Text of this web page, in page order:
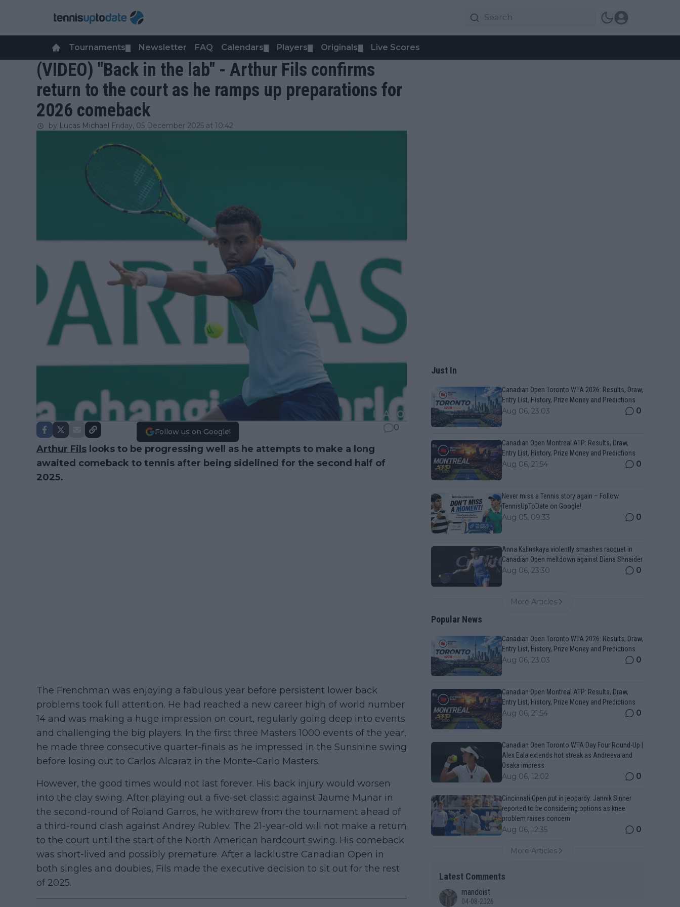
Tournaments Newsletter FAQ Calendars Players Originals Live Scores
(VIDEO) "Back in the lab" - Arthur Fils confirms
return to the court as he ramps up preparations for
2026 comeback
by Lucas Michael Friday, 05 December 2025 at 10:42
Follow us on Google! 0
Arthur Fils looks to be progressing well as he attempts to make a long
awaited comeback to tennis after being sidelined for the second half of
2025.
The Frenchman was enjoying a fabulous year before persistent lower back
problems took full attention. He had reached a new career high of world number
14 and was making a huge impression on court, regularly going deep into events
and challenging the big players. In the first three Masters 1000 events of the year,
he made three consecutive quarter-finals as he impressed in the Sunshine swing
before losing out to Carlos Alcaraz in the Monte-Carlo Masters.
However, the good times would not last forever. His back injury would worsen
into the clay swing. After playing out a five-set classic against Jaume Munar in
the second-round of Roland Garros, he withdrew from the tournament ahead of
a third-round clash against Andrey Rublev. The 21-year-old will not make a return
to the court until the start of the North American hardcourt swing. His comeback
was short-lived and possibly premature. After a lacklustre Canadian Open in
both singles and doubles, Fils made the executive decision to sit out for the rest
of 2025.
Just In
Canadian Open Toronto WTA 2026: Results, Draw,
Entry List, History, Prize Money and Predictions
Aug 06, 23:03 0
Canadian Open Montreal ATP: Results, Draw,
Entry List, History, Prize Money and Predictions
Aug 06, 21:54 0
Never miss a Tennis story again – Follow
TennisUpToDate on Google!
Aug 05, 09:33 0
Anna Kalinskaya violently smashes racquet in
Canadian Open meltdown against Diana Shnaider
Aug 06, 23:30 0
More Articles
Popular News
Canadian Open Toronto WTA 2026: Results, Draw,
Entry List, History, Prize Money and Predictions
Aug 06, 23:03 0
Canadian Open Montreal ATP: Results, Draw,
Entry List, History, Prize Money and Predictions
Aug 06, 21:54 0
Canadian Open Toronto WTA Day Four Round-Up |
Alex Eala extends hot streak as Andreeva and
Osaka impress
Aug 06, 12:02 0
Cincinnati Open put in jeopardy: Jannik Sinner
reported to be considering options as knee
problem raises concern
Aug 06, 12:35 0
More Articles
Latest Comments
mandoist
04-08-2026